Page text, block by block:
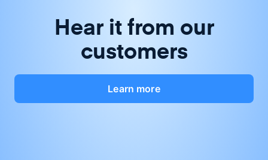
Hear it from our
customers
Learn more